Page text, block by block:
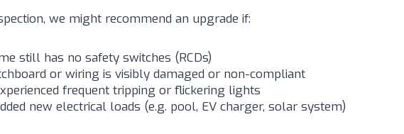
we might recommend an upgrade if:
still has no safety switches (RCDs)
or wiring is visibly damaged or non-compliant
frequent tripping or flickering lights
new electrical loads (e.g. pool, EV charger, solar system)